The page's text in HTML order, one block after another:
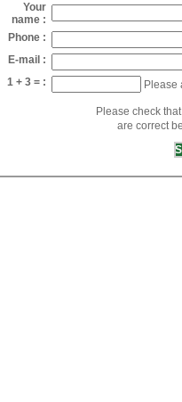
Your
name :
Phone :
E-mail :
1 + 3 = :
Please
Please check
are correct